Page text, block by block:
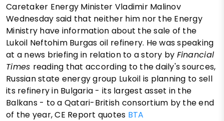
Caretaker Energy Minister Vladimir Malinov
Wednesday said that neither him nor the Energy
Ministry have information about the sale of the
Lukoil Neftohim Burgas oil refinery. He was speaking
at a news briefing in relation to a story by Financial
Times reading that according to the daily's sources,
Russian state energy group Lukoil is planning to sell
its refinery in Bulgaria - its largest asset in the
Balkans - to a Qatari-British consortium by the end
of the year, CE Report quotes BTA